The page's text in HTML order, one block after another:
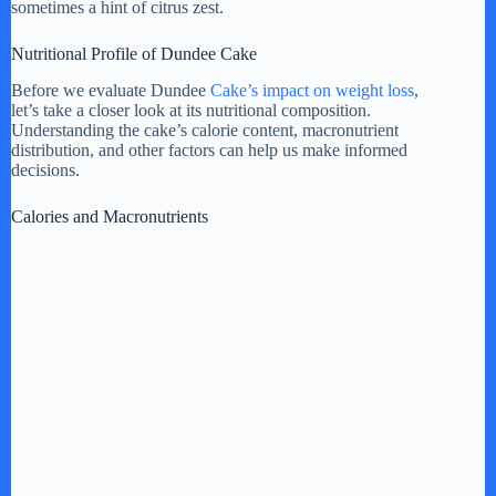
V
i
sometimes a hint of citrus zest.
Nutritional Profile of Dundee Cake
Before we evaluate Dundee Cake’s impact on weight loss,
let’s take a closer look at its nutritional composition.
Understanding the cake’s calorie content, macronutrient
distribution, and other factors can help us make informed
decisions.
Calories and Macronutrients